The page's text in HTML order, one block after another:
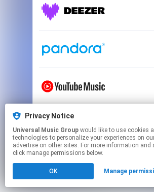
This page may contain affiliate
to manage your
Privacy Notice
Universal Music Group
technologies to personalize your experiences on
advertise on other sites. For more information and
click manage permissions below.
OK Manage